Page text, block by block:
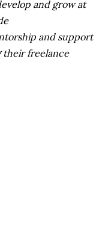
and grow at
and support
their freelance